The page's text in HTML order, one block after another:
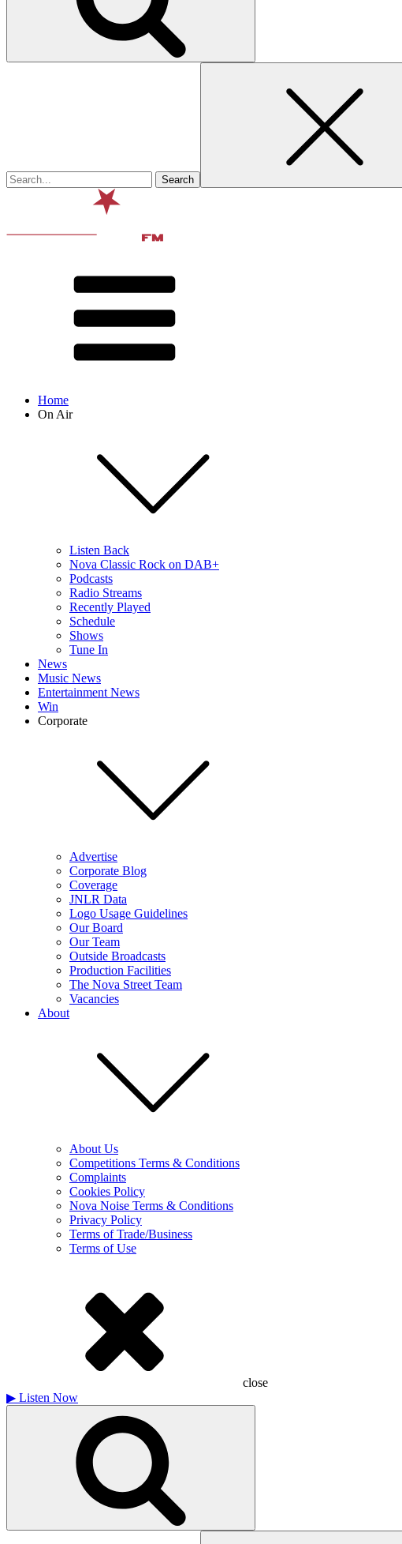
Home
On Air
Listen Back
Nova Classic Rock on DAB+
Podcasts
Radio Streams
Recently Played
Schedule
Shows
Tune In
News
Music News
Entertainment News
Win
Corporate
Advertise
Corporate Blog
Coverage
JNLR Data
Logo Usage Guidelines
Our Board
Our Team
Outside Broadcasts
Production Facilities
The Nova Street Team
Vacancies
About
About Us
Competitions Terms & Conditions
Complaints
Cookies Policy
Nova Noise Terms & Conditions
Privacy Policy
Terms of Trade/Business
Terms of Use
close
▶ Listen Now